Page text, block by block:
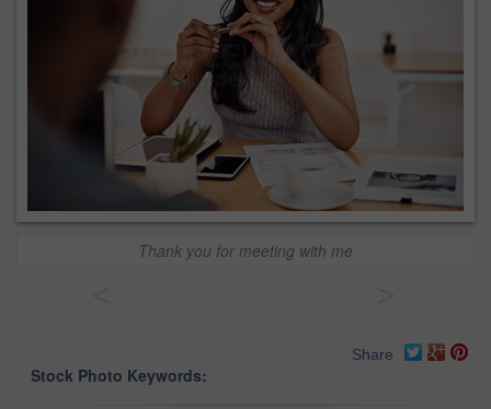
Thank you for meeting with me
Share
Stock Photo Keywords: